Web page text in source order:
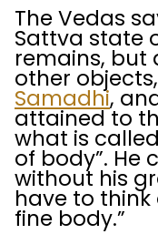
The Vedas
Sattva state
remains, but
other
Samadhi,
attained to
what is
of body”. He
without his
have to
fine body.”